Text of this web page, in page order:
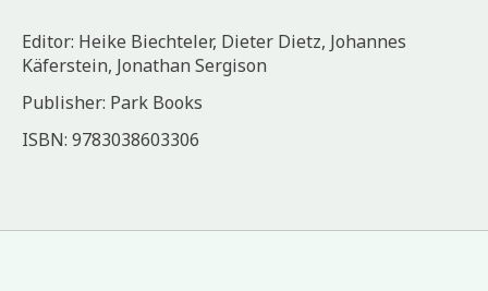
Editor: Heike Biechteler, Dieter Dietz, Johannes
Käferstein, Jonathan Sergison
Publisher: Park Books
ISBN: 9783038603306